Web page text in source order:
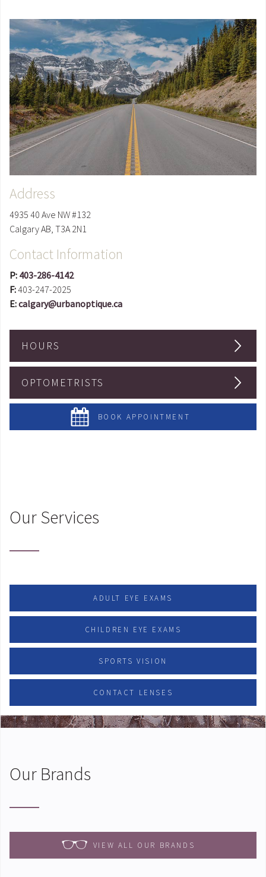
Address
4935 40 Ave NW #132
CalgaryAB, T3A 2N1
Contact Information
P: 403-286-4142
F:403-247-2025
E:calgary@urbanoptique.ca
HOURS
OPTOMETRISTS
BOOK APPOINTMENT
Our Services
ADULT EYE EXAMS
CHILDREN EYE EXAMS
SPORTS VISION
CONTACT LENSES
Our Brands
VIEW ALL OUR BRANDS